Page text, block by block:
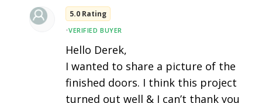
5.0 Rating
•VERIFIED BUYER
Hello Derek,
I wanted to share a picture of the
finished doors. I think this project
turned out well & I can’t thank you